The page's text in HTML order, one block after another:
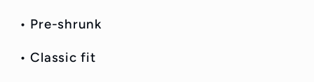
• Pre-shrunk
• Classic fit